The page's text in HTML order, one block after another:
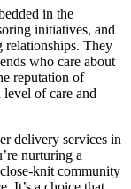
in the
initiatives, and
relationships. They
who care about
reputation of
of care and
delivery services in
nurturing a
knit community